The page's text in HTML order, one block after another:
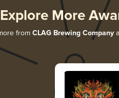
Explore More
from CLAG Brewing Company